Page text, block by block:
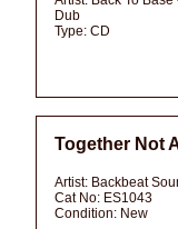
Dub
Type: CD
Together Not
Artist: Backbeat
Cat No: ES1043
Condition: New